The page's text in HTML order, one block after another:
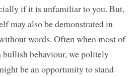
if it is unfamiliar to you. But,
may also be demonstrated in
words. Often when most of
bullish behaviour, we politely
be an opportunity to stand